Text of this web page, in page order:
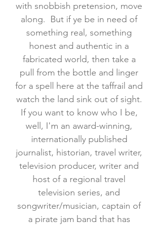
with snobbish pretension, move
along. But if ye be in need of
something real, something
honest and authentic in a
fabricated world, then take a
pull from the bottle and linger
for a spell here at the taffrail and
watch the land sink out of sight.
If you want to know who I be,
well, I'm an award-winning,
internationally published
journalist, historian, travel writer,
television producer, writer and
host of a regional travel
television series, and
songwriter/musician, captain of
a pirate jam band that has